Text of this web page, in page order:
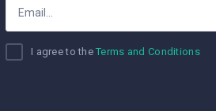
I agree to theTerms and Conditions